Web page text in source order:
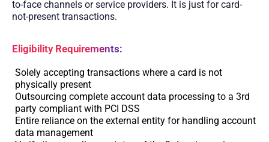
to-face channels or service providers. It is just for card-
not-present transactions.
Eligibility Requirements:
Solely accepting transactions where a card is not
physically present
Outsourcing complete account data processing to a 3rd
party compliant with PCI DSS
Entire reliance on the external entity for handling account
data management